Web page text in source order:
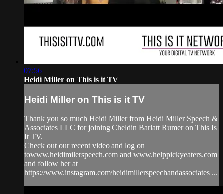
07:56
Heidi Miller on This is it TV
Heidi Miller on This is it TV
Thank you so much Heidi Miller from Heidi Miller Speech &
Associates LLC for joining Cheldin Barlatt Rumer on This Is
It TV.
Check out our recent video and log on
towww.heidimilerspeech.com and www.helppickyeaters.com
and follow her at
https://www.instagram.com/heidimillerspeechandassociates ...